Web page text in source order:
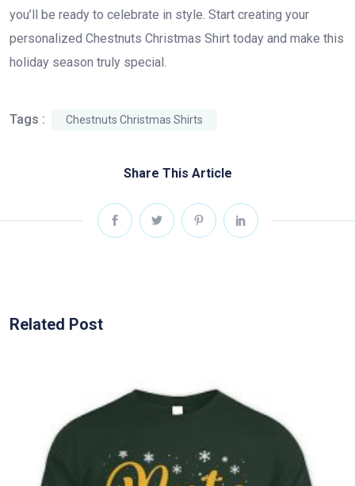
you’ll be ready to celebrate in style. Start creating your
personalized Chestnuts Christmas Shirt today and make this
holiday season truly special.
Tags : Chestnuts Christmas Shirts
Share This Article
Related Post